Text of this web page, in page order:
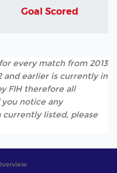
Goal Scored
every match from 2013
and earlier is currently in
FIH therefore all
notice any
listed, please